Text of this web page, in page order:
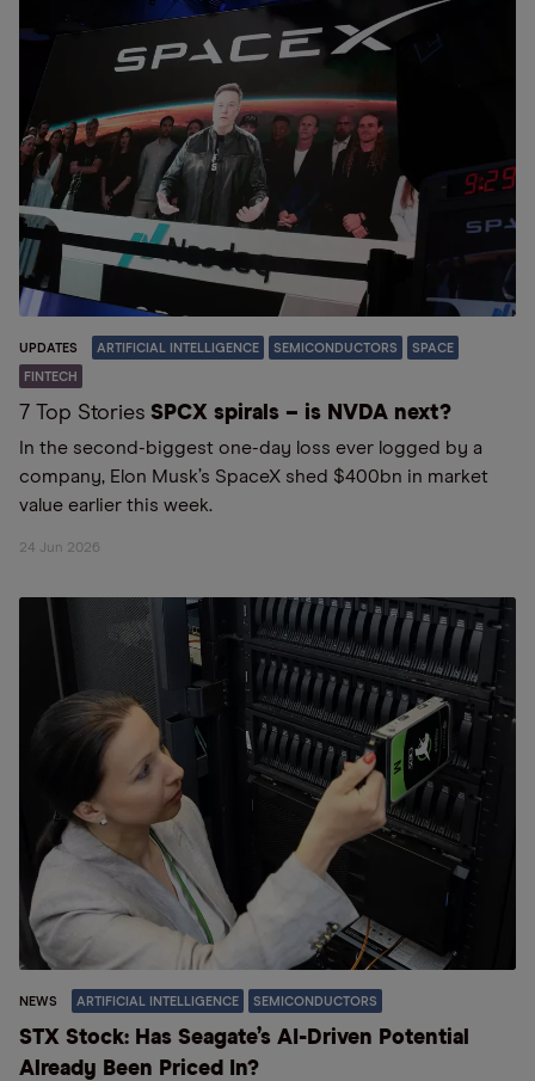
UPDATES ARTIFICIAL INTELLIGENCE SEMICONDUCTORS SPACE
FINTECH
7 Top Stories SPCX spirals – is NVDA next?
In the second-biggest one-day loss ever logged by a
company, Elon Musk’s SpaceX shed $400bn in market
value earlier this week.
24 Jun 2026
NEWS ARTIFICIAL INTELLIGENCE SEMICONDUCTORS
STX Stock: Has Seagate’s AI-Driven Potential
Already Been Priced In?